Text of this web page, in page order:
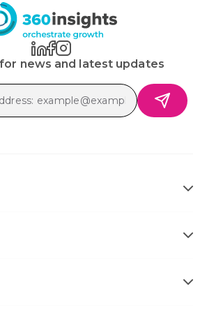
news and latest updates